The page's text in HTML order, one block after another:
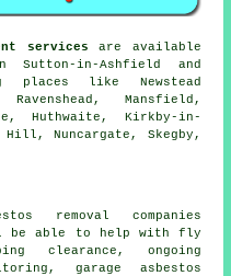
services are available
Sutton-in-Ashfield and
places like Newstead
Mansfield,
Huthwaite, Kirkby-in-
Nuncargate, Skegby,
removal companies
be able to help with fly
clearance, ongoing
garage asbestos